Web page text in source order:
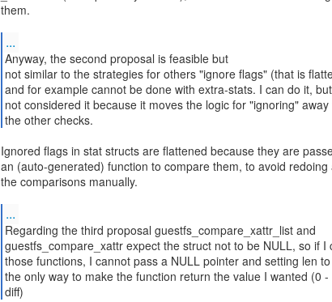
them.
...
Anyway, the second proposal is feasible but
not similar to the strategies for others "ignore flags" (that is
and for example cannot be done with extra-stats. I can do it,
not considered it because it moves the logic for "ignoring" away
the other checks.
Ignored flags in stat structs are flattened because they are
an (auto-generated) function to compare them, to avoid redoing
the comparisons manually.
...
Regarding the third proposal guestfs_compare_xattr_list and
guestfs_compare_xattr expect the struct not to be NULL, so if I
those functions, I cannot pass a NULL pointer and setting len
the only way to make the function return the value I wanted (0 -
diff)